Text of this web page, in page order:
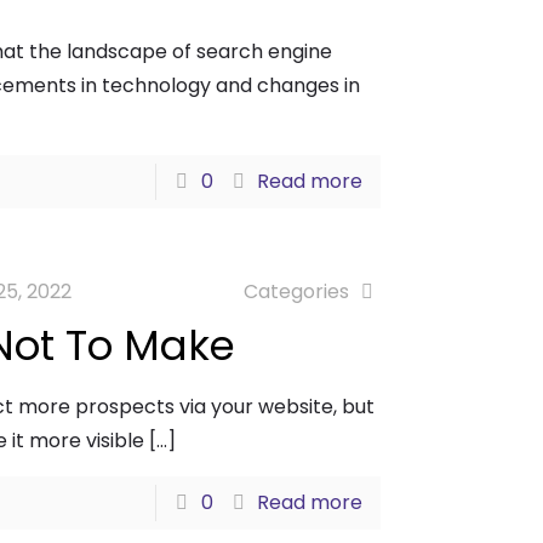
the landscape of search engine
in technology and changes in
0 Read more
2022 Categories
To Make
more prospects via your website, but
it more visible […]
0 Read more